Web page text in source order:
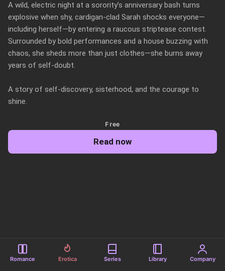
Romance Erotica Series Library Company
A wild, electric night at a sorority’s anniversary bash turns
explosive when shy, cardigan-clad Sarah shocks everyone—
including herself—by entering a raucous striptease contest.
Surrounded by bold performances and a house buzzing with
chaos, she sheds more than just clothes—she burns away
years of self-doubt.
A story of self-discovery, sisterhood, and the courage to
shine.
Free
Read now